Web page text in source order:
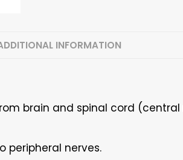
INFORMATION
brain and spinal cord
peripheral nerves.